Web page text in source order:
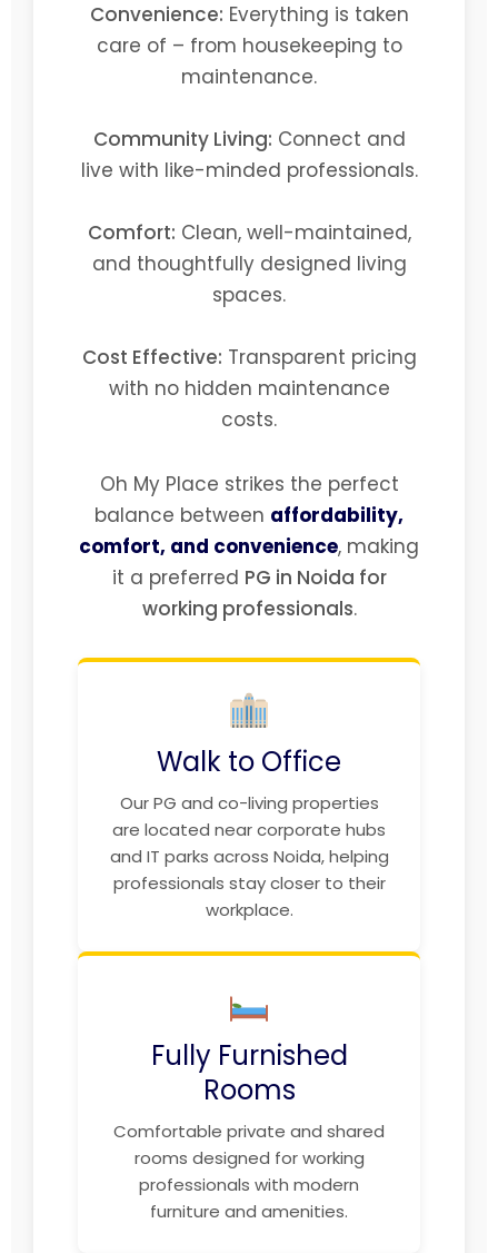
Convenience: Everything is taken
care of – from housekeeping to
maintenance.
Community Living: Connect and
live with like-minded professionals.
Comfort: Clean, well-maintained,
and thoughtfully designed living
spaces.
Cost Effective: Transparent pricing
with no hidden maintenance
costs.
Oh My Place strikes the perfect
balance between affordability,
comfort, and convenience, making
it a preferred PG in Noida for
working professionals.
Walk to Office
Our PG and co-living properties
are located near corporate hubs
and IT parks across Noida, helping
professionals stay closer to their
workplace.
Fully Furnished
Rooms
Comfortable private and shared
rooms designed for working
professionals with modern
furniture and amenities.